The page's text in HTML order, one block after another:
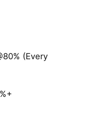
(Every